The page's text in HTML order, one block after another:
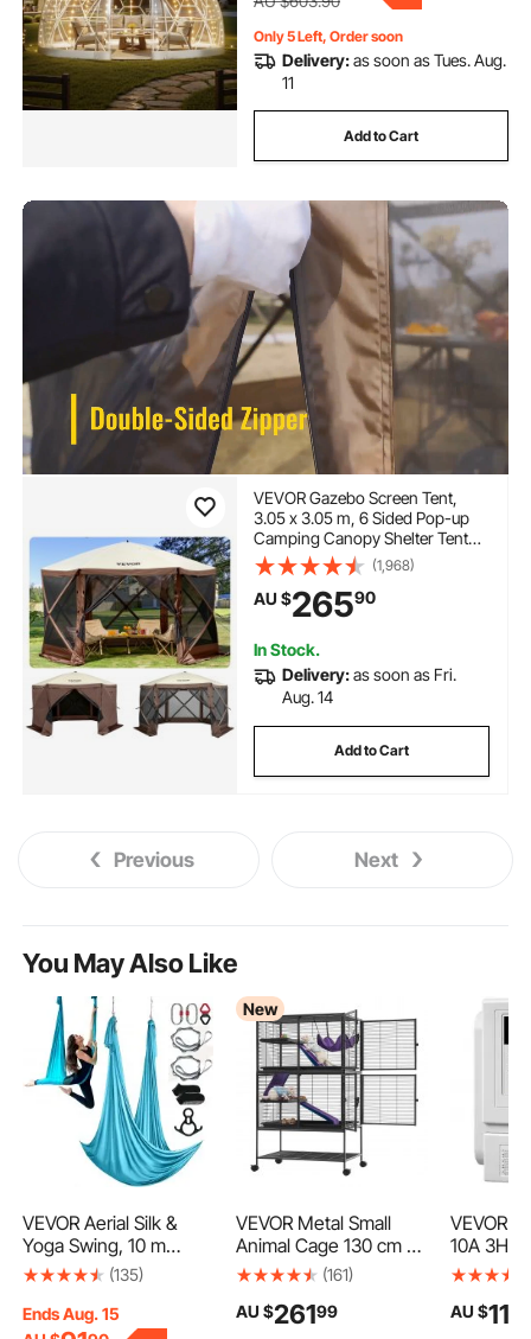
Only 5 Left, Order soon
Delivery:as soon as Tues. Aug.
11
Add to Cart
VEVOR Gazebo Screen Tent,
3.05 x 3.05 m, 6 Sided Pop-up
Camping Canopy Shelter Tent
with Mesh Windows, Portable
Carry Bag, Ground Stakes, Large
Shade Tents for Outdoor
Camping, Lawn and Backyard
(1,968)
AU $26590
In Stock.
Delivery:as soon as Fri.
Aug. 14
Add to Cart
Previous Next
You May Also Like
VEVOR Aerial Silk &
Yoga Swing, 10 m
Length, Aerial Yoga
100gsm Nylon Fabric,
(135)
Ends Aug. 15
New
VEVOR Metal Small
Animal Cage 130 cm 4-
Tier Rolling Ferret
13.97 mm Wire Spacing
(161)
AU $26199
VEVOR
10A 3HP
Control
AU $110